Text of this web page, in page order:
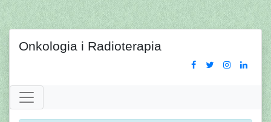
Onkologia i Radioterapia